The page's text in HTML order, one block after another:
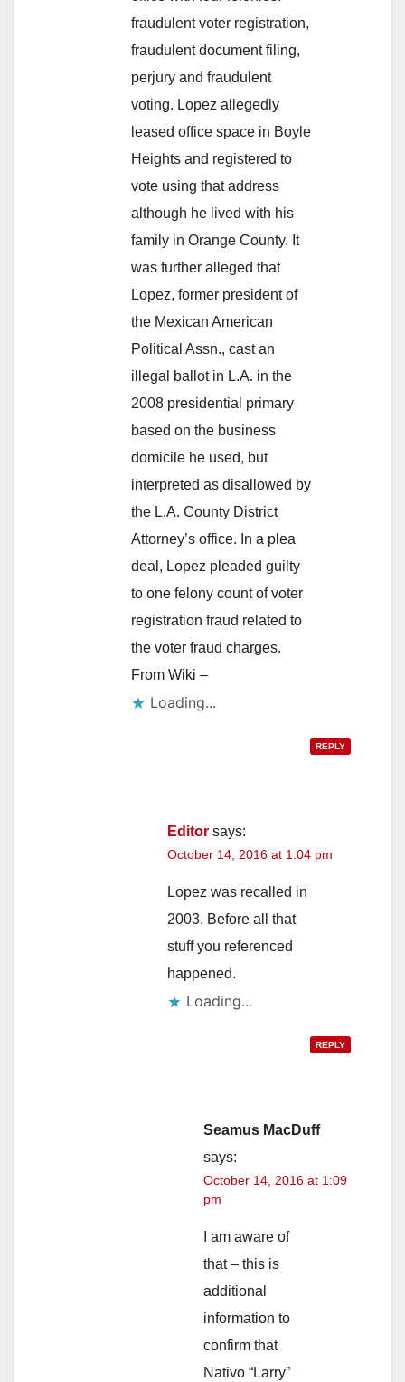
fraudulent voter registration,
fraudulent document filing,
perjury and fraudulent
voting. Lopez allegedly
leased office space in Boyle
Heights and registered to
vote using that address
although he lived with his
family in Orange County. It
was further alleged that
Lopez, former president of
the Mexican American
Political Assn., cast an
illegal ballot in L.A. in the
2008 presidential primary
based on the business
domicile he used, but
interpreted as disallowed by
the L.A. County District
Attorney’s office. In a plea
deal, Lopez pleaded guilty
to one felony count of voter
registration fraud related to
the voter fraud charges.
From Wiki –
Loading...
REPLY
Editor says:
October 14, 2016 at 1:04 pm
Lopez was recalled in
2003. Before all that
stuff you referenced
happened.
Loading...
REPLY
Seamus MacDuff
says:
October 14, 2016 at 1:09
pm
I am aware of
that – this is
additional
information to
confirm that
Nativo “Larry”